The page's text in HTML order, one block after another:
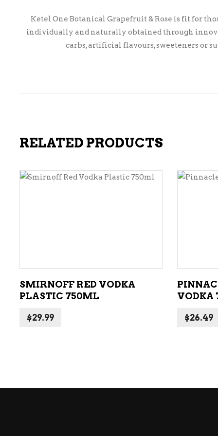
Ketel One Botanical Grapefruit & Rose is fit for
individually and naturally obtained through
carbs, artificial flavours, sweeteners or
RELATED PRODUCTS
SMIRNOFF RED VODKA
PLASTIC 750ML
$29.99
VODKA
$26.49